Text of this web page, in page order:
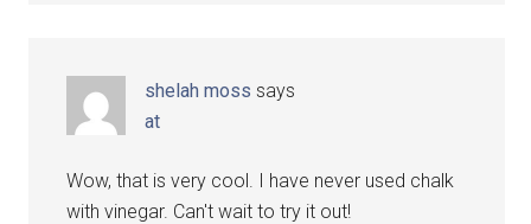
shelah moss says
at
Wow, that is very cool. I have never used chalk
with vinegar. Can't wait to try it out!